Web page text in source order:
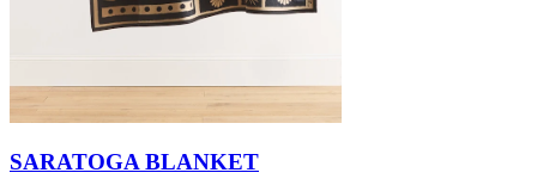
SARATOGA BLANKET